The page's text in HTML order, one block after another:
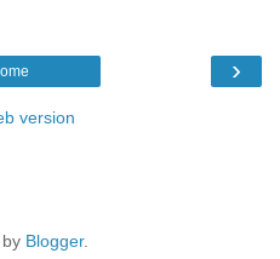
›
version
Blogger.